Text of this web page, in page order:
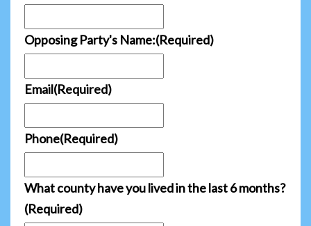
Opposing Party's Name:(Required)
Email(Required)
Phone(Required)
What county have you lived in the last 6 months?
(Required)